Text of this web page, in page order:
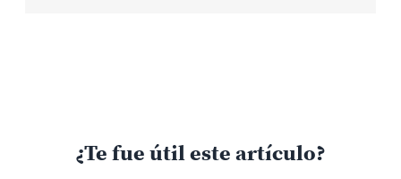
¿Te fue útil este artículo?